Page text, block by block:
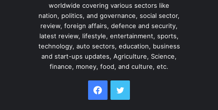
worldwide covering various sectors like
nation, politics, and governance, social sector,
review, foreign affairs, defence and security,
latest review, lifestyle, entertainment, sports,
technology, auto sectors, education, business
and start-ups updates, Agriculture, Science,
finance, money, food, and culture, etc.
Facebook